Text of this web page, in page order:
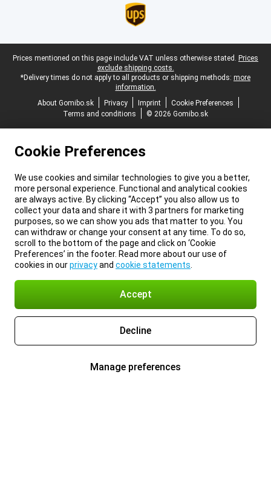
Legal footer
Prices mentioned on this page include VAT unless otherwise stated. Prices
exclude shipping costs.
*Delivery times do not apply to all products or shipping methods: more
information.
About Gomibo.sk
Privacy Imprint
Cookie Preferences
Terms and conditions
© 2026 Gomibo.sk
Cookie Preferences
We use cookies and similar technologies to give you a better,
more personal experience. Functional and analytical cookies
are always active. By clicking “Accept” you also allow us to
collect your data and share it with 3 partners for marketing
purposes, so we can show you ads that matter to you. You
can withdraw or change your consent at any time. To do so,
scroll to the bottom of the page and click on ‘Cookie
Preferences’ in the footer. Read more about our use of
cookies in ourprivacyand cookie statements
Accept
Decline
Manage preferences